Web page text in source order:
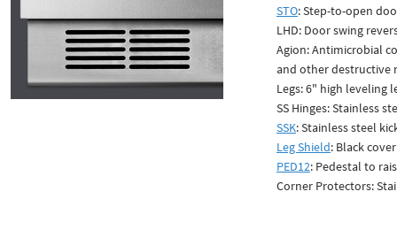
STO: Step-to-open
LHD: Door swing
Agion: Antimicrobial
and other destructive
Legs: 6" high leveling
SS Hinges: Stainless
SSK: Stainless steel
Leg Shield: Black
PED12: Pedestal to
Corner Protectors: